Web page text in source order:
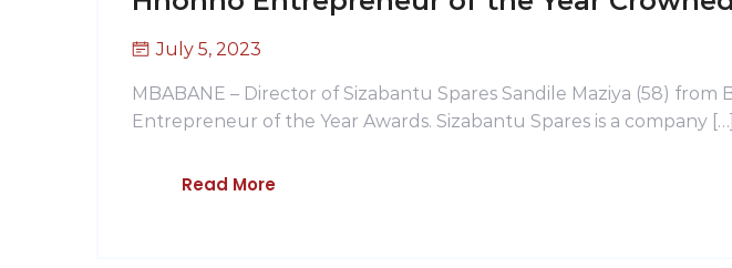
July 5, 2023
MBABANE – Director of Sizabantu Spares Sandile Maziya (58)
Entrepreneur of the Year Awards. Sizabantu Spares is a company […]
Read More